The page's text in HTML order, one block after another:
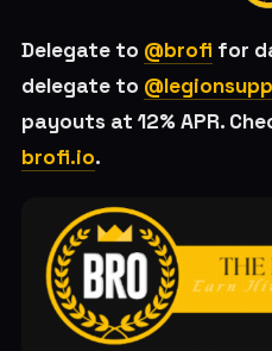
Delegate to @brofi for
delegate to
payouts at 12% APR.
brofi.io.